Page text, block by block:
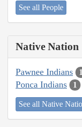
See all People
Native Nation
Pawnee Indians 1
Ponca Indians 1
See all Native